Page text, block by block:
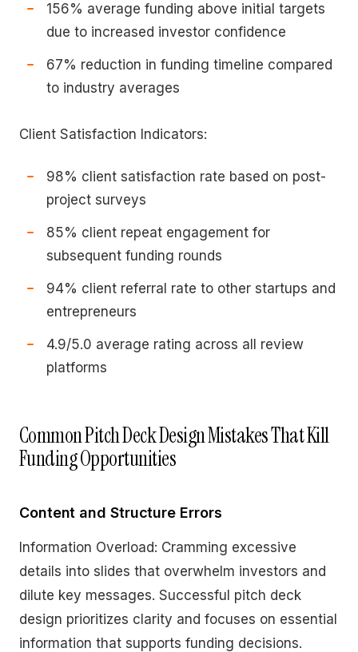
156% average funding above initial targets
due to increased investor confidence
67% reduction in funding timeline compared
to industry averages
Client Satisfaction Indicators:
98% client satisfaction rate based on post-
project surveys
85% client repeat engagement for
subsequent funding rounds
94% client referral rate to other startups and
entrepreneurs
4.9/5.0 average rating across all review
platforms
Common Pitch Deck Design Mistakes That Kill
Funding Opportunities
Content and Structure Errors
Information Overload: Cramming excessive
details into slides that overwhelm investors and
dilute key messages. Successful pitch deck
design prioritizes clarity and focuses on essential
information that supports funding decisions.